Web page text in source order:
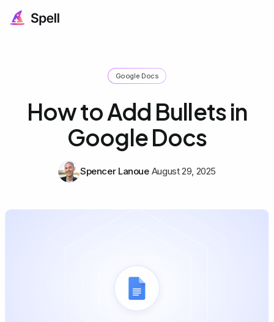
Google Docs
How to Add Bullets in
Google Docs
Spencer Lanoue August 29, 2025